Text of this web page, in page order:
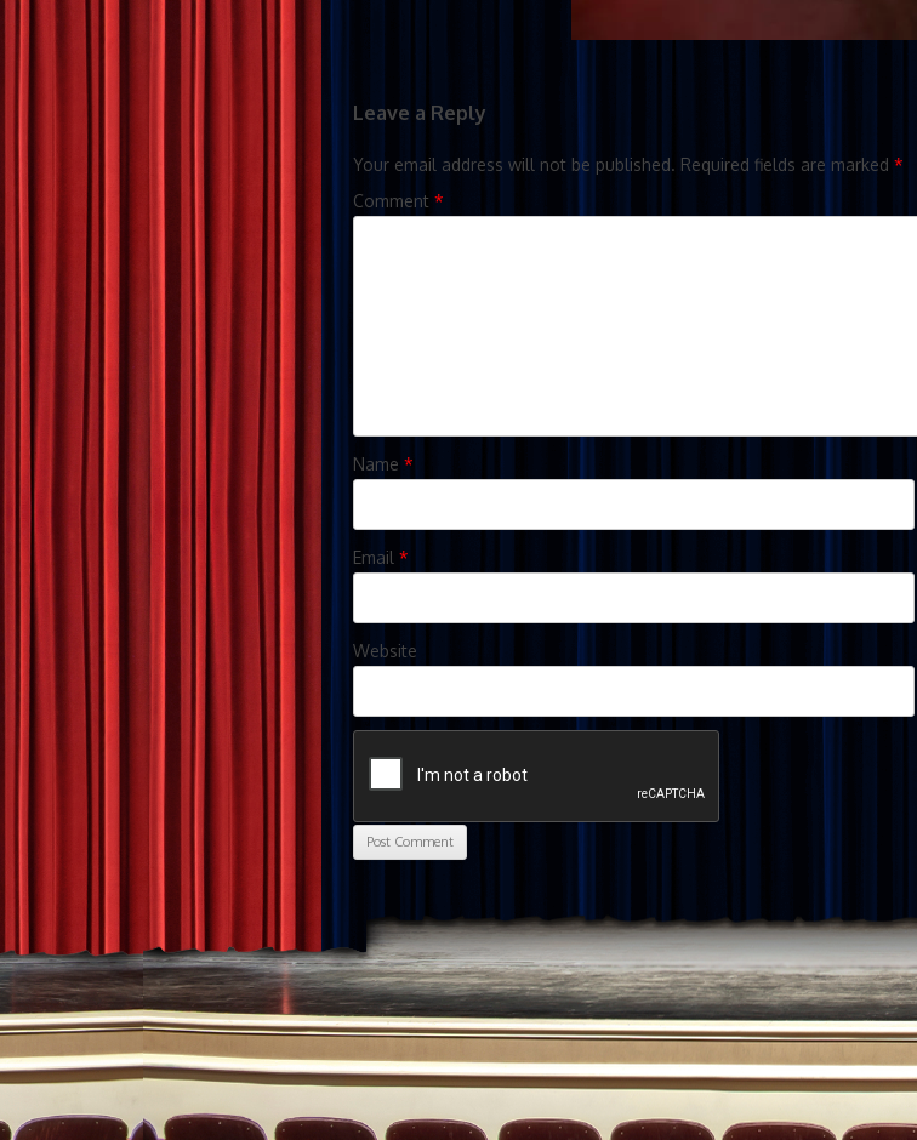
Leave a Reply
Your email address will not be published. Required fields are marked *
Comment *
Name *
Email *
Website